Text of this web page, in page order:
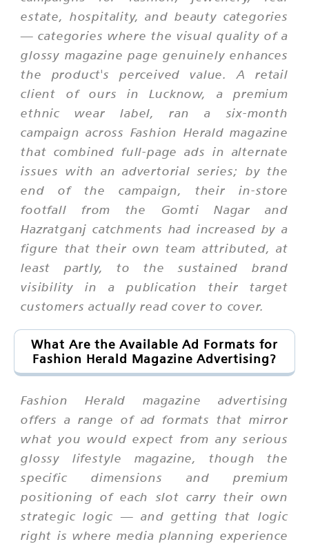
estate, hospitality, and beauty categories
— categories where the visual quality of a
glossy magazine page genuinely enhances
the product's perceived value. A retail
client of ours in Lucknow, a premium
ethnic wear label, ran a six-month
campaign across Fashion Herald magazine
that combined full-page ads in alternate
issues with an advertorial series; by the
end of the campaign, their in-store
footfall from the Gomti Nagar and
Hazratganj catchments had increased by a
figure that their own team attributed, at
least partly, to the sustained brand
visibility in a publication their target
customers actually read cover to cover.
What Are the Available Ad Formats for
Fashion Herald Magazine Advertising?
Fashion Herald magazine advertising
offers a range of ad formats that mirror
what you would expect from any serious
glossy lifestyle magazine, though the
specific dimensions and premium
positioning of each slot carry their own
strategic logic — and getting that logic
right is where media planning experience